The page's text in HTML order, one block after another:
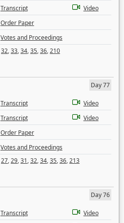
Transcript
Video
Order Paper
Votes and Proceedings
32,33,34,35,36,210
Day 77
Transcript
Video
Transcript
Video
Order Paper
Votes and Proceedings
27,29,31,32,34,35,36,213
Day 76
Transcript
Video